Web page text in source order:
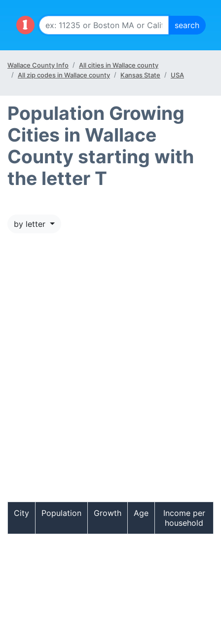
Wallace County Info
All cities in Wallace county
All zip codes in Wallace county
Kansas State USA
Population Growing
Cities in Wallace
County starting with
the letter T
by letter
City Population Growth Age
Income per
household